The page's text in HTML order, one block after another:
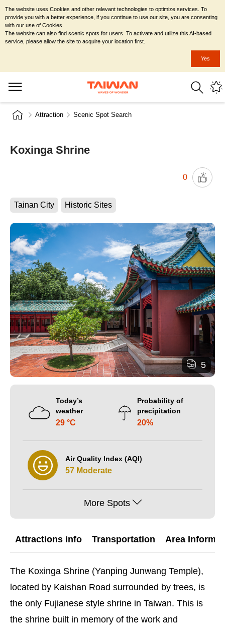
Attraction Scenic Spot Search
Koxinga Shrine
0
Tainan City Historic Sites
5
Today’s
weather
29 °C
Probability of
precipitation
20%
Air Quality Index (AQI)
57 Moderate
More Spots
Attractions info Transportation Area
The Koxinga Shrine (Yanping Junwang Temple),
located by Kaishan Road surrounded by trees, is
the only Fujianese style shrine in Taiwan. This is
the shrine built in memory of the work and
The website uses Cookies and other relevant technologies to optimize services. To
provide you with a better experience, if you continue to use our site, you are consenting
with our use of Cookies.
The website can also find scenic spots for users. To activate and utilize this AI-based
service, please allow the site to acquire your location first.
Yes